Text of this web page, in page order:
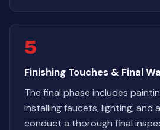
5
Finishing Touches & Final
The final phase includes
installing faucets, lighting, and
conduct a thorough final